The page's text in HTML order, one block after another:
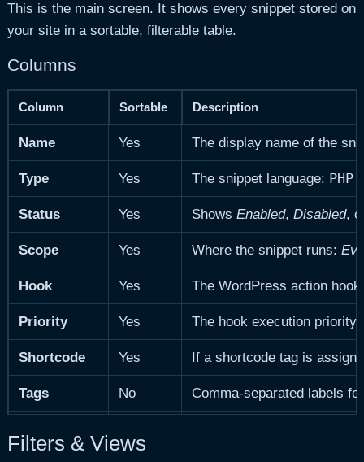
This is the main screen. It shows every snippet stored on
your site in a sortable, filterable table.
Columns
Column Sortable Description
Name Yes The display name of the
Type Yes The snippet language: PHP
Status Yes Shows Enabled, Disabled,
Scope Yes Where the snippet runs:
Hook Yes The WordPress action
Priority Yes The hook execution
Shortcode Yes If a shortcode tag is
Tags No Comma-separated labels
Filters & Views